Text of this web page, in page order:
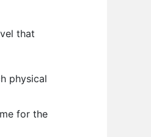
that
physical
for the